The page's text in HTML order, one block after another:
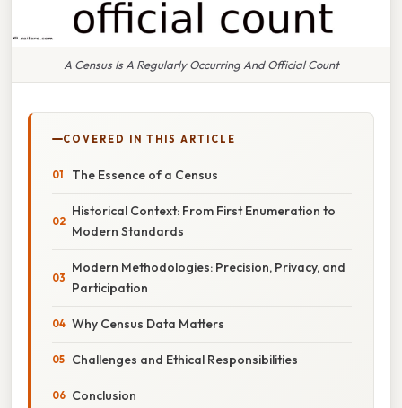
A Census Is A Regularly Occurring And Official Count
COVERED IN THIS ARTICLE
The Essence of a Census
Historical Context: From First Enumeration to
Modern Standards
Modern Methodologies: Precision, Privacy, and
Participation
Why Census Data Matters
Challenges and Ethical Responsibilities
Conclusion